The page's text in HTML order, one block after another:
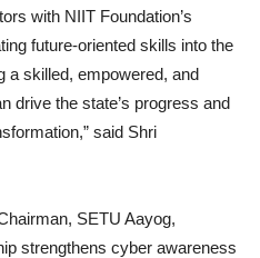
with NIIT Foundation’s
future-oriented skills into the
a skilled, empowered, and
drive the state’s progress and
said Shri
SETU Aayog,
strengthens cyber awareness